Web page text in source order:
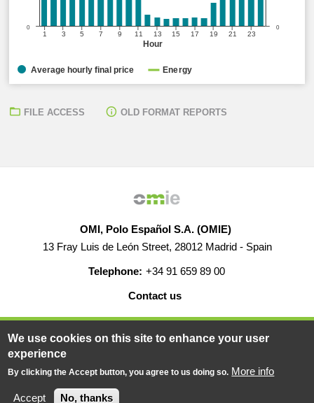
Hour
1 3 5 7 9 11 13 15 17 19 21 23
0
0
Average hourly final price Energy
FILE ACCESS OLD FORMAT REPORTS
OMI, Polo Español S.A. (OMIE)
13 Fray Luis de León Street, 28012 Madrid - Spain
Telephone: +34 91 659 89 00
Contact us
© 2019-2026 - All rights reserved
Powered BY
We use cookies on this site to enhance your user
experience
By clicking the Accept button, you agree to us doing so. More info
Accept No, thanks